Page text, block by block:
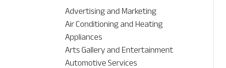
Advertising and Marketing
Air Conditioning and Heating
Appliances
Arts Gallery and Entertainment
Automotive Services